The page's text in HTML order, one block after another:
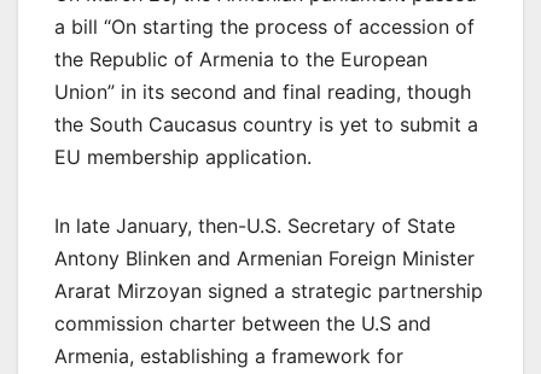
a bill “On starting the process of accession of
the Republic of Armenia to the European
Union” in its second and final reading, though
the South Caucasus country is yet to submit a
EU membership application.
In late January, then-U.S. Secretary of State
Antony Blinken and Armenian Foreign Minister
Ararat Mirzoyan signed a strategic partnership
commission charter between the U.S and
Armenia, establishing a framework for